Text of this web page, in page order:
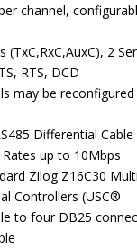
channel,
(TxC,RxC,AuxC), 2
RTS, DCD
may be reconfigured
Differential
up to 10Mbps
Zilog Z16C30
Controllers (USC®
to four DB25